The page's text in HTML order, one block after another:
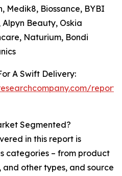
Medik8, Biossance, BYBI
Beauty, Oskia
Naturium, Bondi
A Swift Delivery:
Segmented?
in this report is
categories – from product
and other types, and source